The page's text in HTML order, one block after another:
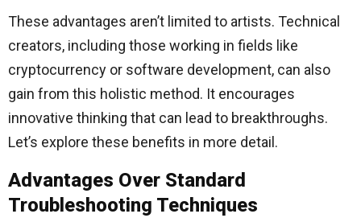
These advantages aren’t limited to artists. Technical
creators, including those working in fields like
cryptocurrency or software development, can also
gain from this holistic method. It encourages
innovative thinking that can lead to breakthroughs.
Let’s explore these benefits in more detail.
Advantages Over Standard
Troubleshooting Techniques